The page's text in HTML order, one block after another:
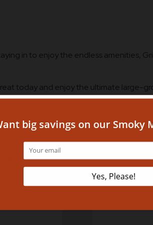
in to enjoy the endless amenities,
today and enjoy the ultimate large-
Fr Sa Su